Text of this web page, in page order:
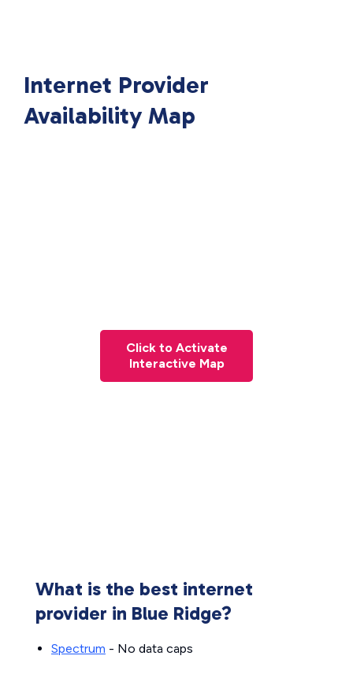
Internet Provider
Availability Map
Click to Activate
Interactive Map
What is the best internet
provider in Blue Ridge?
Spectrum - No data caps